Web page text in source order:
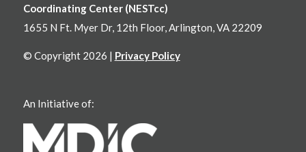
Coordinating Center (NESTcc)
1655 N Ft. Myer Dr, 12th Floor, Arlington, VA 22209
© Copyright 2026 | Privacy Policy
An Initiative of: